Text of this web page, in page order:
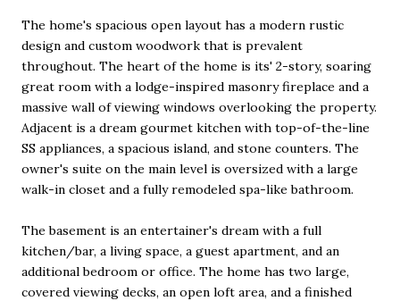
The home's spacious open layout has a modern rustic
design and custom woodwork that is prevalent
throughout. The heart of the home is its' 2-story, soaring
great room with a lodge-inspired masonry fireplace and a
massive wall of viewing windows overlooking the property.
Adjacent is a dream gourmet kitchen with top-of-the-line
SS appliances, a spacious island, and stone counters. The
owner's suite on the main level is oversized with a large
walk-in closet and a fully remodeled spa-like bathroom.
The basement is an entertainer's dream with a full
kitchen/bar, a living space, a guest apartment, and an
additional bedroom or office. The home has two large,
covered viewing decks, an open loft area, and a finished